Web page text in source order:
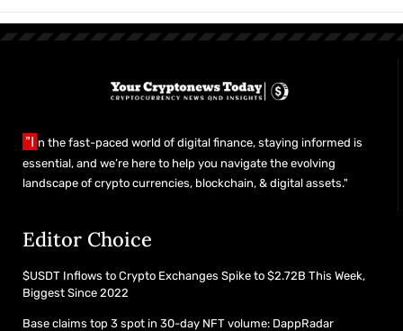
"I n the fast-paced world of digital finance, staying informed is
essential, and we’re here to help you navigate the evolving
landscape of crypto currencies, blockchain, & digital assets."
Editor Choice
$USDT Inflows to Crypto Exchanges Spike to $2.72B This Week,
Biggest Since 2022
Base claims top 3 spot in 30-day NFT volume: DappRadar